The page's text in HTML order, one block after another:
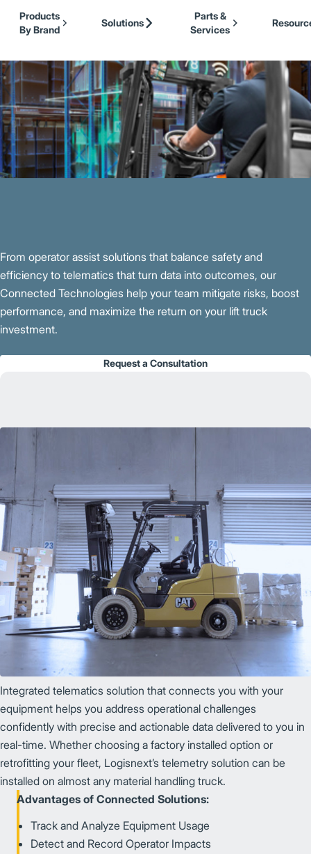
Skip to Main Content
Mitsubishi Forklift Trucks
Jungheinrich
Products
By Brand
Solutions
Parts &
Services
Back to Material Handling
From operator assist solutions that balance safety and
efficiency to telematics that turn data into outcomes, our
Connected Technologies help your team mitigate risks, boost
performance, and maximize the return on your lift truck
investment.
Request a Consultation
Integrated telematics solution that connects you with your
equipment helps you address operational challenges
confidently with precise and actionable data delivered to you in
real-time. Whether choosing a factory installed option or
retrofitting your fleet, Logisnext’s telemetry solution can be
installed on almost any material handling truck.
Advantages of Connected Solutions:
Track and Analyze Equipment Usage
Detect and Record Operator Impacts